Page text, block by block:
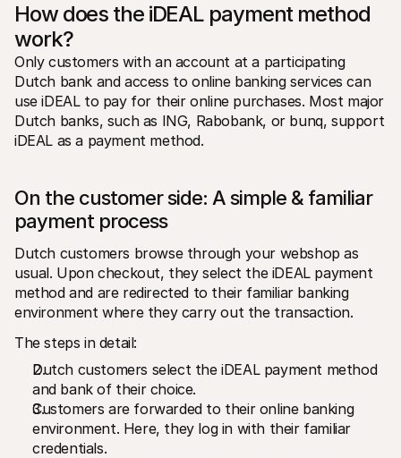
How does the iDEAL payment method
work?
Only customers with an account at a participating
Dutch bank and access to online banking services can
use iDEAL to pay for their online purchases. Most major
Dutch banks, such as ING, Rabobank, or bunq, support
iDEAL as a payment method.
On the customer side: A simple & familiar
payment process
Dutch customers browse through your webshop as
usual. Upon checkout, they select the iDEAL payment
method and are redirected to their familiar banking
environment where they carry out the transaction.
The steps in detail:
Dutch customers select the iDEAL payment method
and bank of their choice.
Customers are forwarded to their online banking
environment. Here, they log in with their familiar
credentials.